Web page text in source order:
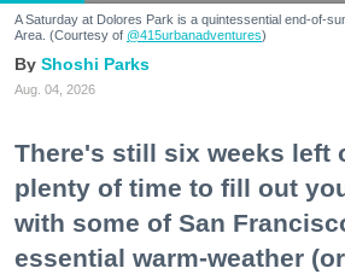
A Saturday at Dolores Park is a quintessential end-of-
Area. (Courtesy of @415urbanadventures)
Shoshi Parks
Aug. 04, 2026
There's still six weeks left
plenty of time to fill out
with some of San
essential warm-weather